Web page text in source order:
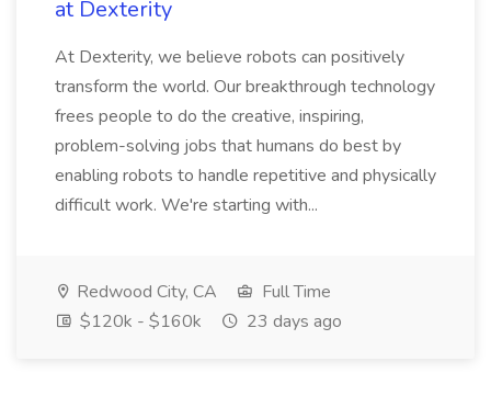
at Dexterity
At Dexterity, we believe robots can positively
transform the world. Our breakthrough technology
frees people to do the creative, inspiring,
problem-solving jobs that humans do best by
enabling robots to handle repetitive and physically
difficult work. We're starting with...
Redwood City, CA
Full Time
$120k - $160k
23 days ago